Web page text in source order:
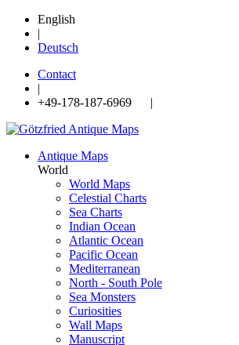
English
|
Deutsch
Contact
|
+49-178-187-6969 |
Antique Maps
World
World Maps
Celestial Charts
Sea Charts
Indian Ocean
Atlantic Ocean
Pacific Ocean
Mediterranean
North - South Pole
Sea Monsters
Curiosities
Wall Maps
Manuscript